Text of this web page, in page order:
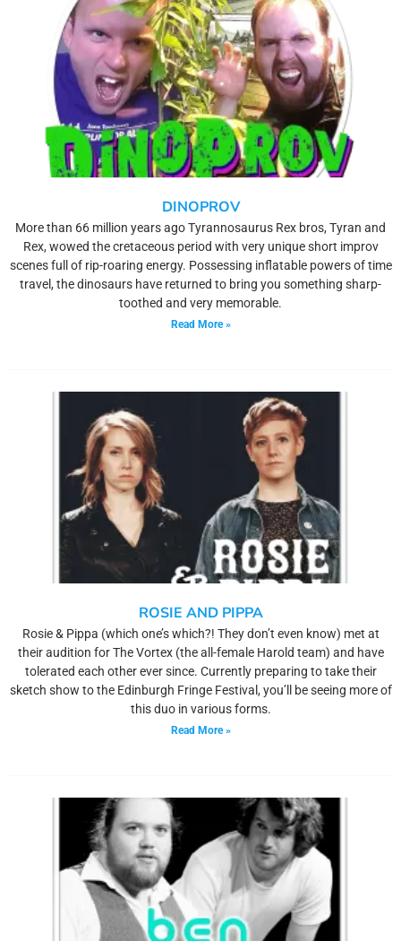
DINOPROV
More than 66 million years ago Tyrannosaurus Rex bros, Tyran and
Rex, wowed the cretaceous period with very unique short improv
scenes full of rip-roaring energy. Possessing inflatable powers of time
travel, the dinosaurs have returned to bring you something sharp-
toothed and very memorable.
Read More »
ROSIE AND PIPPA
Rosie & Pippa (which one’s which?! They don’t even know) met at
their audition for The Vortex (the all-female Harold team) and have
tolerated each other ever since. Currently preparing to take their
sketch show to the Edinburgh Fringe Festival, you’ll be seeing more of
this duo in various forms.
Read More »